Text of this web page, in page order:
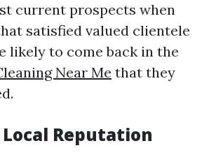
current prospects when
satisfied valued clientele
likely to come back in the
Near Me that they
Reputation